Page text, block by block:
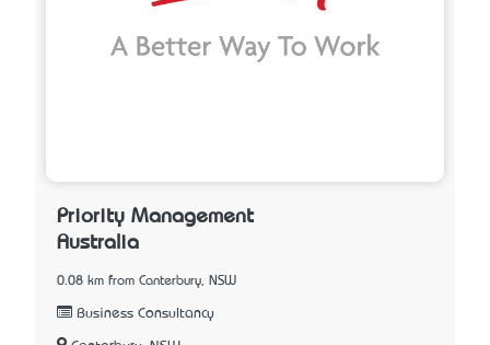
Priority Management
Australia
0.08 km from Canterbury, NSW
Business Consultancy